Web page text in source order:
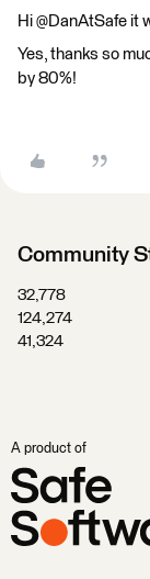
Hi @DanAtSafe it
Yes, thanks so
by 80%!
Community
32,778
124,274
41,324
A product of